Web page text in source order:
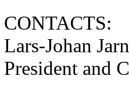
CONTACTS:
Lars-Johan
President and